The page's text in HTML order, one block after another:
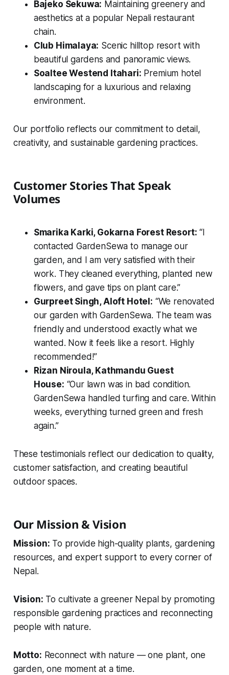
Bajeko Sekuwa: Maintaining greenery and
aesthetics at a popular Nepali restaurant
chain.
Club Himalaya: Scenic hilltop resort with
beautiful gardens and panoramic views.
Soaltee Westend Itahari: Premium hotel
landscaping for a luxurious and relaxing
environment.
Our portfolio reflects our commitment to detail,
creativity, and sustainable gardening practices.
Customer Stories That Speak
Volumes
Smarika Karki, Gokarna Forest Resort: “I
contacted GardenSewa to manage our
garden, and I am very satisfied with their
work. They cleaned everything, planted new
flowers, and gave tips on plant care.”
Gurpreet Singh, Aloft Hotel: “We renovated
our garden with GardenSewa. The team was
friendly and understood exactly what we
wanted. Now it feels like a resort. Highly
recommended!”
Rizan Niroula, Kathmandu Guest
House: “Our lawn was in bad condition.
GardenSewa handled turfing and care. Within
weeks, everything turned green and fresh
again.”
These testimonials reflect our dedication to quality,
customer satisfaction, and creating beautiful
outdoor spaces.
Our Mission & Vision
Mission: To provide high-quality plants, gardening
resources, and expert support to every corner of
Nepal.
Vision: To cultivate a greener Nepal by promoting
responsible gardening practices and reconnecting
people with nature.
Motto: Reconnect with nature — one plant, one
garden, one moment at a time.